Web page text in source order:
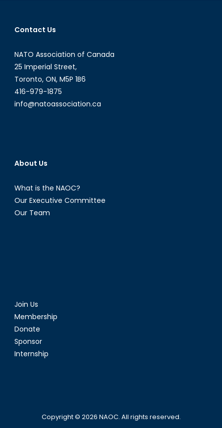
Contact Us
NATO Association of Canada
25 Imperial Street,
Toronto, ON, M5P 1B6
416-979-1875
info@natoassociation.ca
About Us
What is the NAOC?
Our Executive Committee
Our Team
Join Us
Membership
Donate
Sponsor
Internship
Copyright © 2026 NAOC. All rights reserved.